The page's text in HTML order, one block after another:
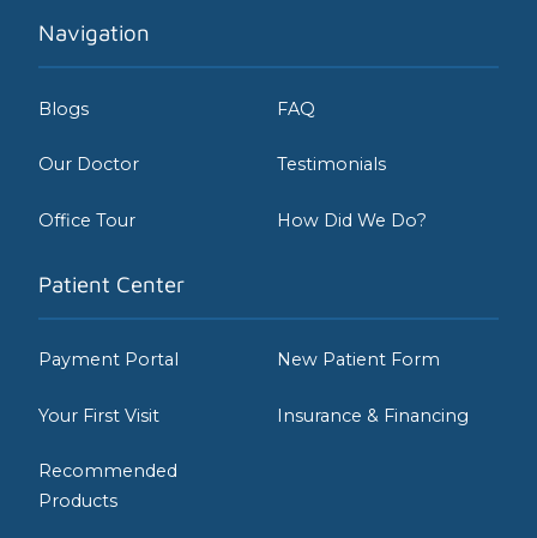
Navigation
Blogs FAQ
Our Doctor Testimonials
Office Tour How Did We Do?
Patient Center
Payment Portal New Patient Form
Your First Visit Insurance & Financing
Recommended
Products